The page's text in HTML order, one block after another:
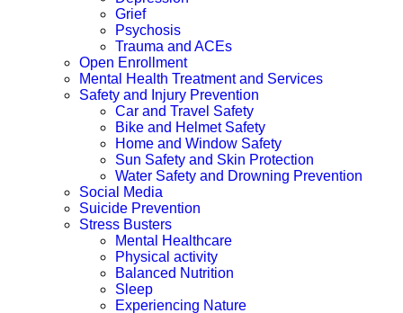
Grief
Psychosis
Trauma and ACEs
Open Enrollment
Mental Health Treatment and Services
Safety and Injury Prevention
Car and Travel Safety
Bike and Helmet Safety
Home and Window Safety
Sun Safety and Skin Protection
Water Safety and Drowning Prevention
Social Media
Suicide Prevention
Stress Busters
Mental Healthcare
Physical activity
Balanced Nutrition
Sleep
Experiencing Nature